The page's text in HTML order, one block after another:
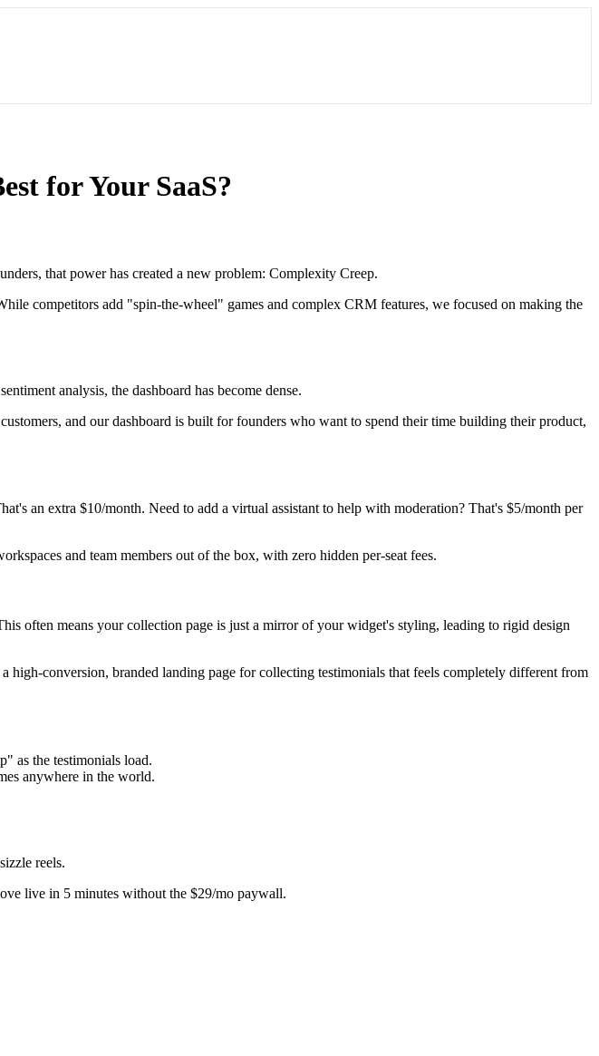
for Your SaaS?
that power has created a new problem: Complexity Creep.
competitors add "spin-the-wheel" games and complex CRM features, we focused on making the
analysis, the dashboard has become dense.
and our dashboard is built for founders who want to spend their time building their product,
an extra $10/month. Need to add a virtual assistant to help with moderation? That's $5/month per
and team members out of the box, with zero hidden per-seat fees.
often means your collection page is just a mirror of your widget's styling, leading to rigid design
high-conversion, branded landing page for collecting testimonials that feels completely different from
as the testimonials load.
anywhere in the world.
reels.
live in 5 minutes without the $29/mo paywall.